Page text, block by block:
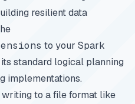
resilient data
to your Spark
standard logical planning
implementations.
to a file format like